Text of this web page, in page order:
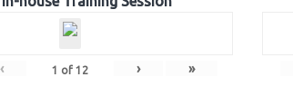
‹ 1 of 12 › »